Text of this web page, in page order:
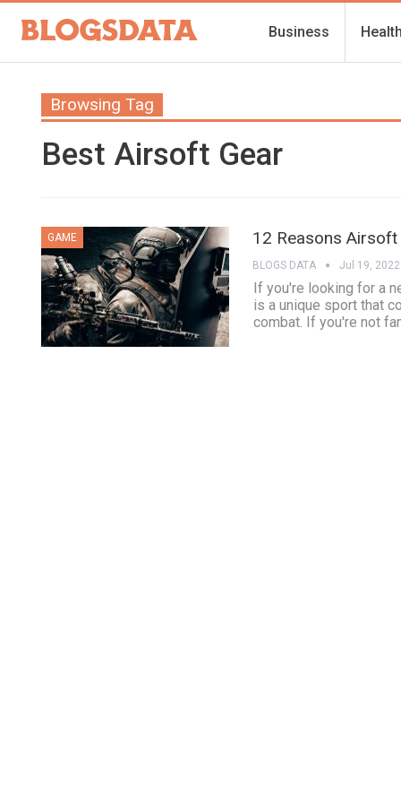
Business
Browsing Tag
Best Airsoft Gear
GAME 12 Reasons
BLOGS DATA Jul 19, 2022
If you're looking for a
is a unique sport that
combat. If you're not